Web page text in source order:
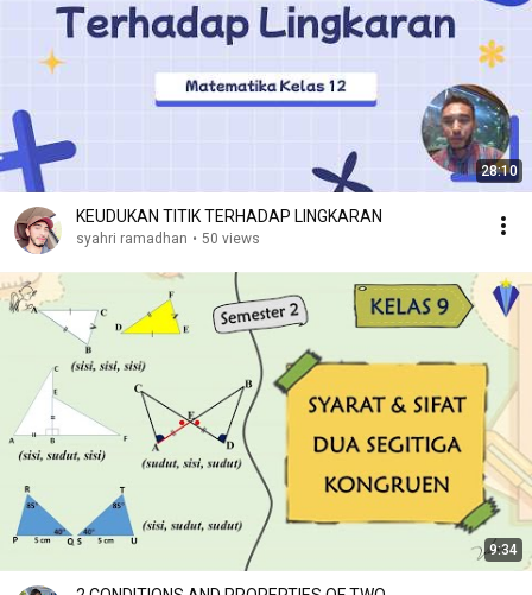
28:10
KEUDUKAN TITIK TERHADAP LINGKARAN
syahri ramadhan • 50 views
9:34